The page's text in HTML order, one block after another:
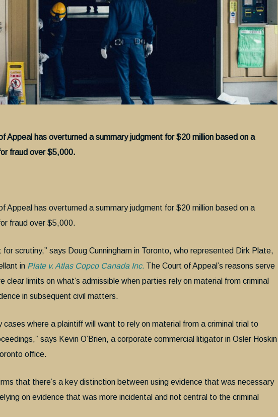
Appeal has overturned a summary judgment for $20 million based on a
fraud over $5,000.
Appeal has overturned a summary judgment for $20 million based on a
fraud over $5,000.
for scrutiny,” says Doug Cunningham in Toronto, who represented Dirk Plate,
in Plate v. Atlas Copco Canada Inc. The Court of Appeal’s reasons serve
clear limits on what’s admissible when parties rely on material from criminal
in subsequent civil matters.
cases where a plaintiff will want to rely on material from a criminal trial to
says Kevin O’Brien, a corporate commercial litigator in Osler Hoskin
office.
that there’s a key distinction between using evidence that was necessary
on evidence that was more incidental and not central to the criminal